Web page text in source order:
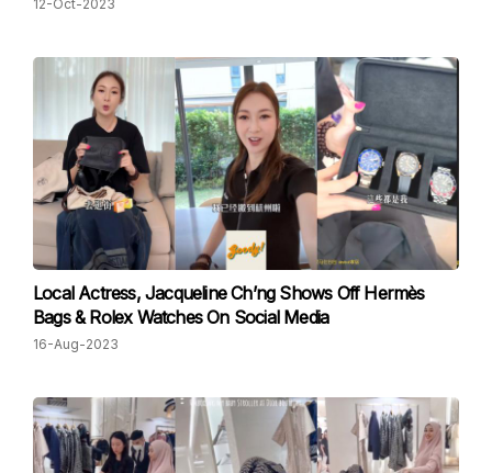
12-Oct-2023
Local Actress, Jacqueline Ch’ng Shows Off Hermès
Bags & Rolex Watches On Social Media
16-Aug-2023